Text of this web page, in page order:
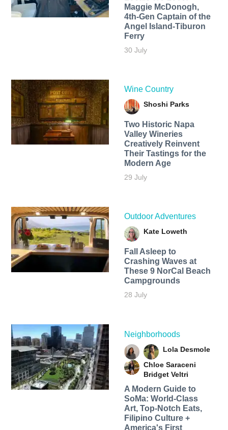
Maggie McDonogh,
4th-Gen Captain of the
Angel Island-Tiburon
Ferry
30 July
Wine Country
Shoshi Parks
Two Historic Napa
Valley Wineries
Creatively Reinvent
Their Tastings for the
Modern Age
29 July
Outdoor Adventures
Kate Loweth
Fall Asleep to
Crashing Waves at
These 9 NorCal Beach
Campgrounds
28 July
Neighborhoods
Lola Desmole
Chloe Saraceni
Bridget Veltri
A Modern Guide to
SoMa: World-Class
Art, Top-Notch Eats,
Filipino Culture +
America's First